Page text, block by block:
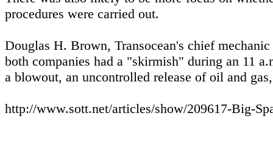
procedures were carried out.
Douglas H. Brown, Transocean's chief
both companies had a "skirmish" during an 11
a blowout, an uncontrolled release of oil and
http://www.sott.net/articles/show/209617-Big-